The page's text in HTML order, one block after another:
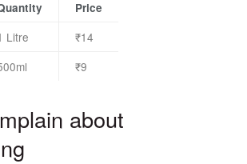
Price
Litre
₹14
₹9
about